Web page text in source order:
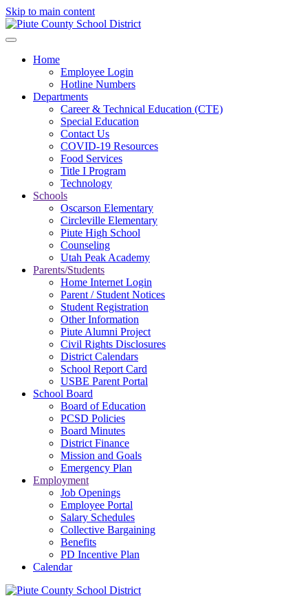
Skip to main content
Home
Employee Login
Hotline Numbers
Departments
Career & Technical Education (CTE)
Special Education
Contact Us
COVID-19 Resources
Food Services
Title I Program
Technology
Schools
Oscarson Elementary
Circleville Elementary
Piute High School
Counseling
Utah Peak Academy
Parents/Students
Home Internet Login
Parent / Student Notices
Student Registration
Other Information
Piute Alumni Project
Civil Rights Disclosures
District Calendars
School Report Card
USBE Parent Portal
School Board
Board of Education
PCSD Policies
Board Minutes
District Finance
Mission and Goals
Emergency Plan
Employment
Job Openings
Employee Portal
Salary Schedules
Collective Bargaining
Benefits
PD Incentive Plan
Calendar